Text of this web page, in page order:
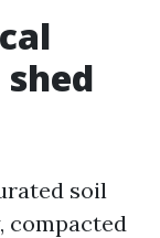
soil
compacted